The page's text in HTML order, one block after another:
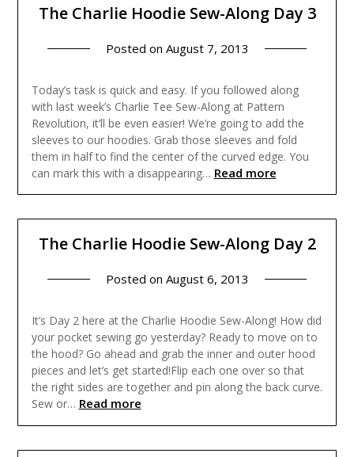
The Charlie Hoodie Sew-Along Day 3
Posted on August 7, 2013
Today’s task is quick and easy. If you followed along
with last week’s Charlie Tee Sew-Along at Pattern
Revolution, it’ll be even easier! We’re going to add the
sleeves to our hoodies. Grab those sleeves and fold
them in half to find the center of the curved edge. You
can mark this with a disappearing… Read more
The Charlie Hoodie Sew-Along Day 2
Posted on August 6, 2013
It’s Day 2 here at the Charlie Hoodie Sew-Along! How did
your pocket sewing go yesterday? Ready to move on to
the hood? Go ahead and grab the inner and outer hood
pieces and let’s get started!Flip each one over so that
the right sides are together and pin along the back curve.
Sew or… Read more